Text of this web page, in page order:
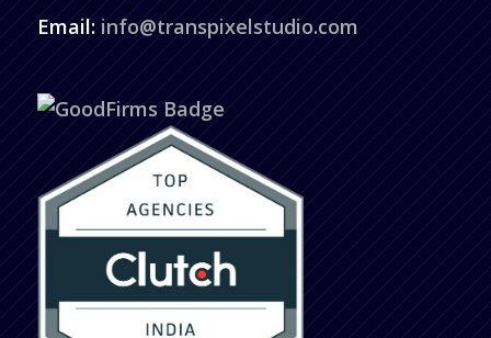
Email: info@transpixelstudio.com